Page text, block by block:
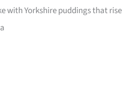
with Yorkshire puddings that rise